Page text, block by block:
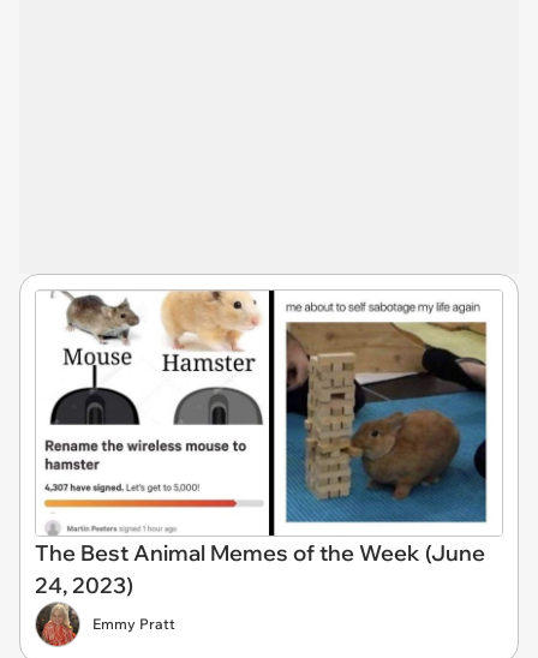
The Best Animal Memes of the Week (June
24, 2023)
Emmy Pratt